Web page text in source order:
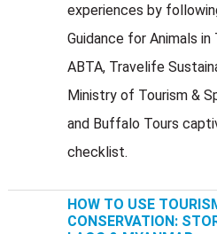
experiences by
Guidance for Animals
ABTA, Travelife
Ministry of Tourism &
and Buffalo Tours
checklist.
HOW TO USE
CONSERVATION: